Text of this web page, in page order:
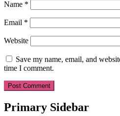
Name *
Email *
Website
Save my name, email, and
time I comment.
Primary Sidebar